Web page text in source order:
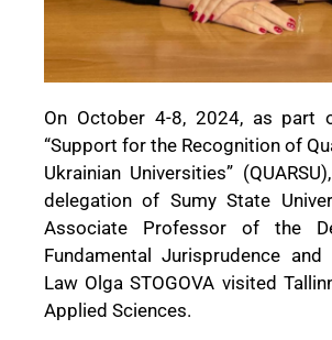
On October 4-8, 2024, as part
“Support for the Recognition of
Ukrainian Universities”
delegation of Sumy State
Associate Professor of the
Fundamental Jurisprudence and
Law Olga STOGOVA visited
Applied Sciences.